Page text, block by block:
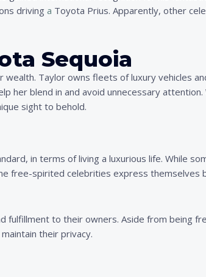
driving a Toyota Prius. Apparently, other
Sequoia
wealth. Taylor owns fleets of luxury vehicles
her blend in and avoid unnecessary
sight to behold.
in terms of living a luxurious life. While
free-spirited celebrities express themselves
fulfillment to their owners. Aside from being
their privacy.